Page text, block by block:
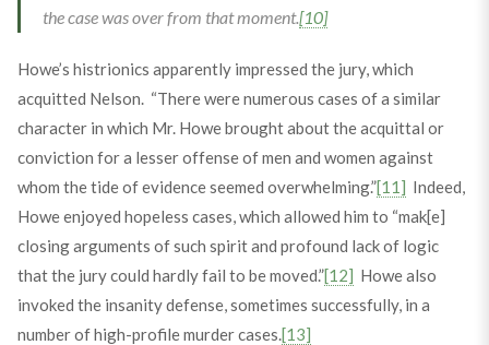
the case was over from that moment.[10]
Howe’s histrionics apparently impressed the jury, which
acquitted Nelson. “There were numerous cases of a similar
character in which Mr. Howe brought about the acquittal or
conviction for a lesser offense of men and women against
whom the tide of evidence seemed overwhelming.”[11] Indeed,
Howe enjoyed hopeless cases, which allowed him to “mak[e]
closing arguments of such spirit and profound lack of logic
that the jury could hardly fail to be moved.”[12] Howe also
invoked the insanity defense, sometimes successfully, in a
number of high-profile murder cases.[13]